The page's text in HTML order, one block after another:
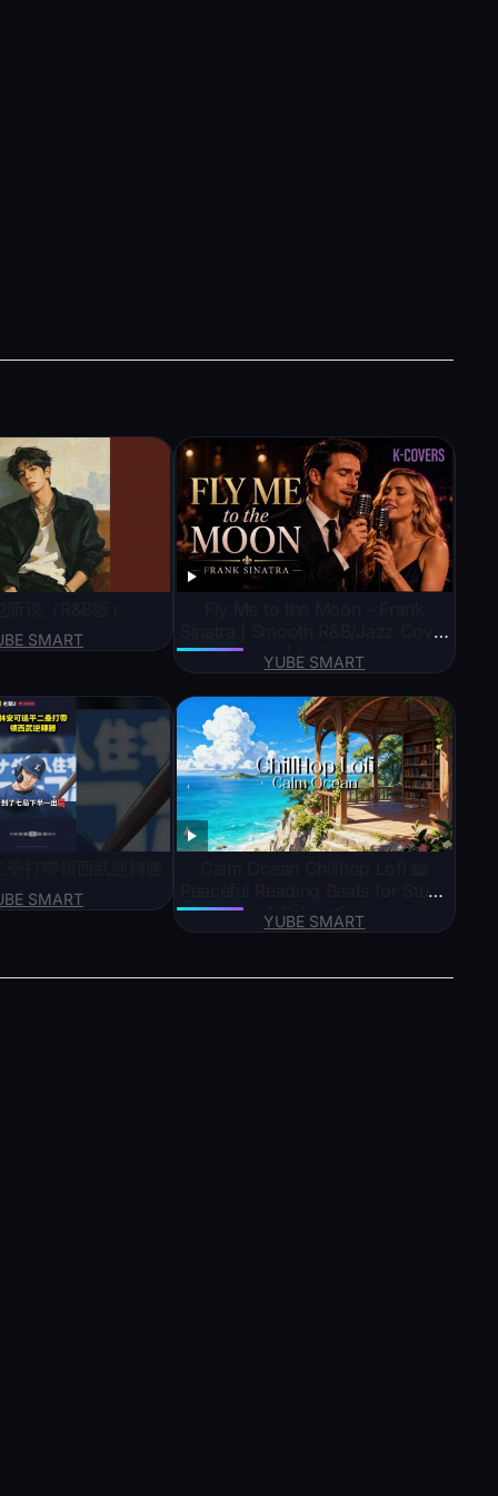
SMART
Sinatra | Smooth R&B/Jazz Cover
| Lyrics
YUBE SMART
SMART
Peaceful Reading Beats for Study
& Relaxation
YUBE SMART